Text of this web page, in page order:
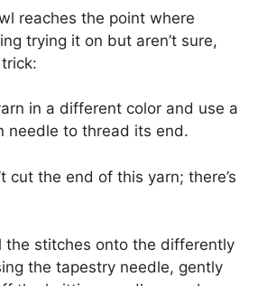
reaches the point where
trying it on but aren’t sure,
trick:
in a different color and use a
needle to thread its end.
cut the end of this yarn; there’s
the stitches onto the differently
the tapestry needle, gently